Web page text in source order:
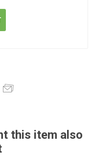
this item also